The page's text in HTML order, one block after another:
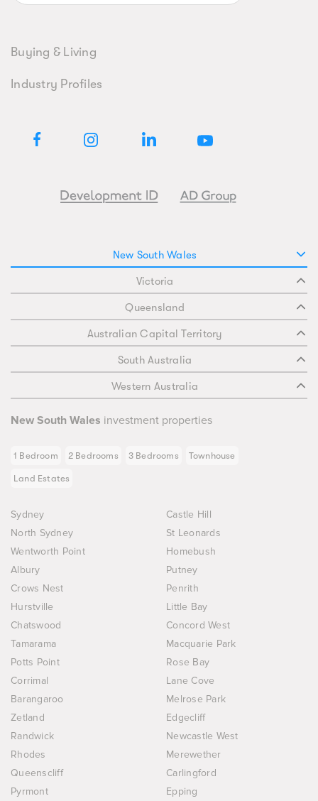
Buying & Living
Industry Profiles
New South Wales
Victoria
Queensland
Australian Capital Territory
South Australia
Western Australia
New South Wales investment properties
1 Bedroom 2 Bedrooms 3 Bedrooms Townhouse
Land Estates
Sydney
Castle Hill
North Sydney
St Leonards
Wentworth Point
Homebush
Albury
Putney
Crows Nest
Penrith
Hurstville
Little Bay
Chatswood
Concord West
Tamarama
Macquarie Park
Potts Point
Rose Bay
Corrimal
Lane Cove
Barangaroo
Melrose Park
Zetland
Edgecliff
Randwick
Newcastle West
Rhodes
Merewether
Queenscliff
Carlingford
Pyrmont
Epping